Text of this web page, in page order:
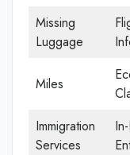
Missing
Luggage
Miles
Immigration
Services